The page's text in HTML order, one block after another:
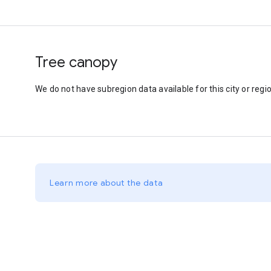
Tree canopy
We do not have subregion data available for this city or
Learn more about the data